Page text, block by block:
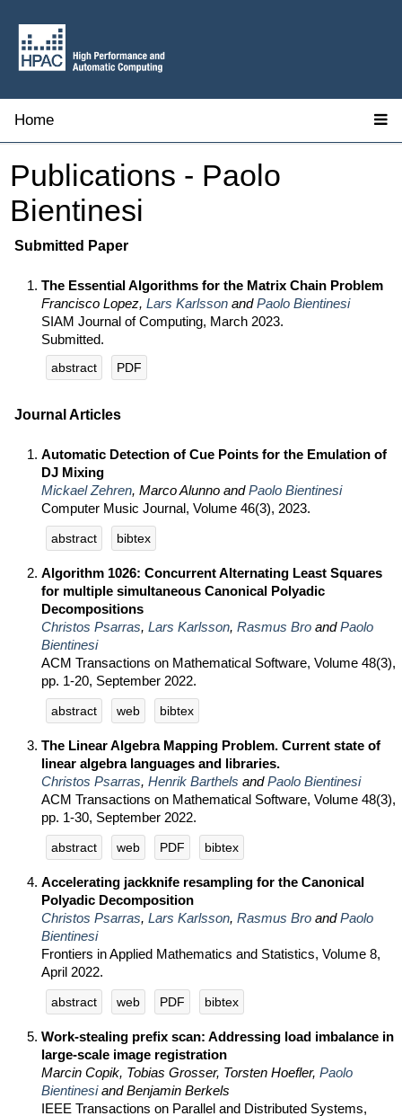
Home
Publications - Paolo
Bientinesi
Submitted Paper
The Essential Algorithms for the Matrix Chain Problem
Francisco Lopez, Lars Karlsson andPaolo Bientinesi
SIAM Journal of Computing, March 2023.
Submitted.
abstract PDF
Journal Articles
Automatic Detection of Cue Points for the Emulation of
DJ Mixing
Mickael Zehren, Marco Alunno andPaolo Bientinesi
Computer Music Journal, Volume 46(3), 2023.
abstract bibtex
Algorithm 1026: Concurrent Alternating Least Squares
for multiple simultaneous Canonical Polyadic
Decompositions
Christos Psarras, Lars Karlsson, Rasmus Bro andPaolo
Bientinesi
ACM Transactions on Mathematical Software, Volume 48(3),
pp. 1-20, September 2022.
abstract web bibtex
The Linear Algebra Mapping Problem. Current state of
linear algebra languages and libraries.
Christos Psarras, Henrik Barthels andPaolo Bientinesi
ACM Transactions on Mathematical Software, Volume 48(3),
pp. 1-30, September 2022.
abstract web PDF bibtex
Accelerating jackknife resampling for the Canonical
Polyadic Decomposition
Christos Psarras, Lars Karlsson, Rasmus Bro andPaolo
Bientinesi
Frontiers in Applied Mathematics and Statistics, Volume 8,
April 2022.
abstract web PDF bibtex
Work-stealing prefix scan: Addressing load imbalance in
large-scale image registration
Marcin Copik, Tobias Grosser, Torsten Hoefler, Paolo
Bientinesiand Benjamin Berkels
IEEE Transactions on Parallel and Distributed Systems,